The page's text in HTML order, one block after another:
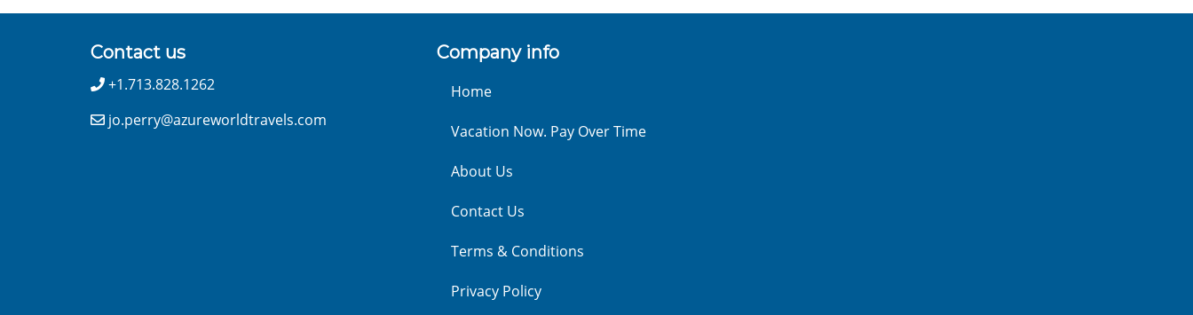
Contact us
+1.713.828.1262
jo.perry@azureworldtravels.com
Company info
Home
Vacation Now. Pay Over Time
About Us
Contact Us
Terms & Conditions
Privacy Policy